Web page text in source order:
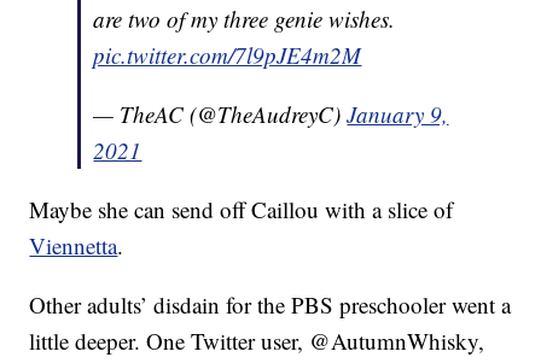
are two of my three genie wishes.
pic.twitter.com/7l9pJE4m2M
— TheAC (@TheAudreyC)January 9,
2021
Maybe she can send off Caillou with a slice of
Viennetta.
Other adults’ disdain for the PBS preschooler went a
little deeper. One Twitter user, @AutumnWhisky,